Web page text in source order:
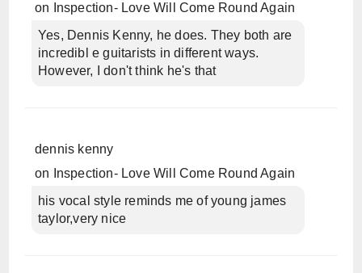
on
Inspection- Love Will Come Round Again
Yes, Dennis Kenny, he does. They both are
incredibl e guitarists in different ways.
However, I don't think he's that
dennis kenny
on
Inspection- Love Will Come Round Again
his vocal style reminds me of young james
taylor,very nice